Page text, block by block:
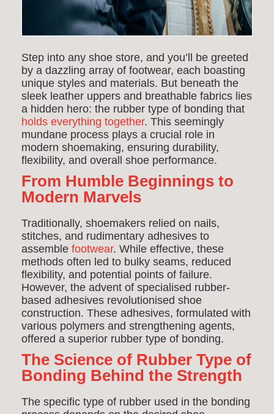
Step into any shoe store, and you’ll be greeted
by a dazzling array of footwear, each boasting
unique styles and materials. But beneath the
sleek leather uppers and breathable fabrics lies
a hidden hero: the rubber type of bonding that
holds everything together. This seemingly
mundane process plays a crucial role in
modern shoemaking, ensuring durability,
flexibility, and overall shoe performance.
From Humble Beginnings to
Modern Marvels
Traditionally, shoemakers relied on nails,
stitches, and rudimentary adhesives to
assemble footwear. While effective, these
methods often led to bulky seams, reduced
flexibility, and potential points of failure.
However, the advent of specialised rubber-
based adhesives revolutionised shoe
construction. These adhesives, formulated with
various polymers and strengthening agents,
offered a superior rubber type of bonding.
The Science of Rubber Type of
Bonding Behind the Strength
The specific type of rubber used in the bonding